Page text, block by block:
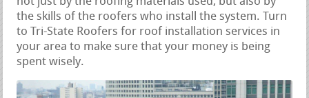
the skills of the roofers who install the system. Turn
to Tri-State Roofers for roof installation services in
your area to make sure that your money is being
spent wisely.